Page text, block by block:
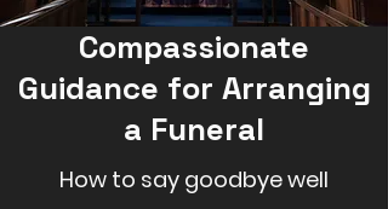
Compassionate
Guidance for Arranging
a Funeral
How to say goodbye well